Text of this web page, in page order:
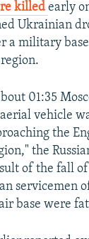
killed early
Ukrainian
a military base
01:35
vehicle
the
the
of the fall
servicemen
base were